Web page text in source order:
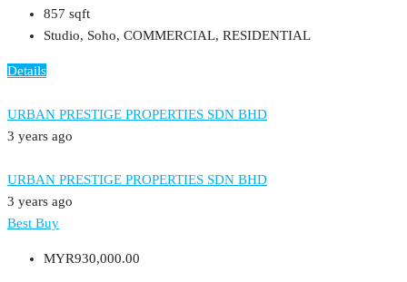
857 sqft
Studio, Soho, COMMERCIAL, RESIDENTIAL
Details
URBAN PRESTIGE PROPERTIES SDN BHD
3 years ago
URBAN PRESTIGE PROPERTIES SDN BHD
3 years ago
Best Buy
MYR930,000.00